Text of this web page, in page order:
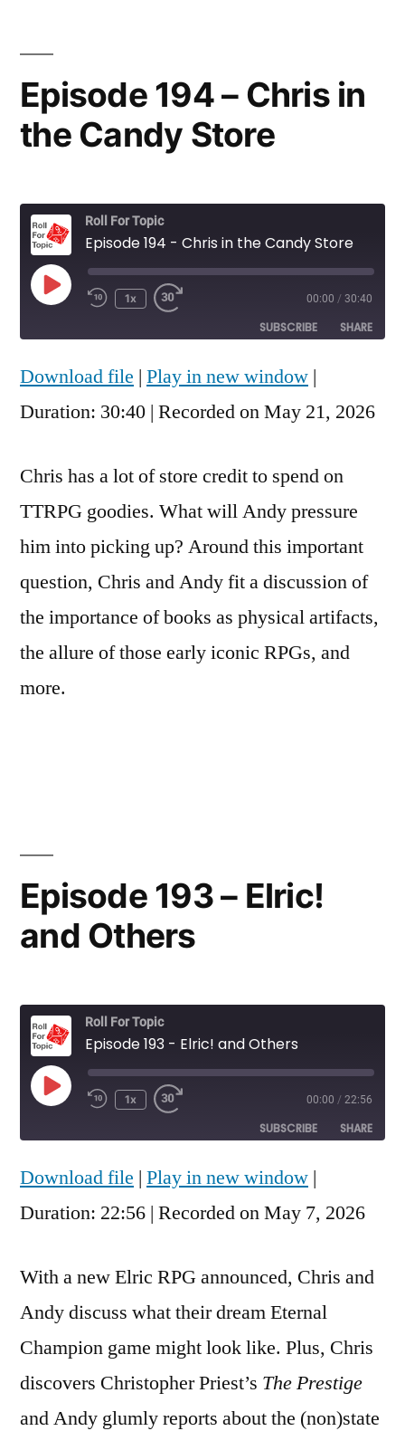
Episode 194 – Chris in
the Candy Store
Roll For Topic
Episode 194 - Chris in the Candy Store
Play
EpisodeRewind
1x
Fast
seconds
00:00 / 30:40
SUBSCRIBE SHARE
SHARE
LINK
Download file | Play in new window |
Duration: 30:40 | Recorded on May 21, 2026
Chris has a lot of store credit to spend on
TTRPG goodies. What will Andy pressure
him into picking up? Around this important
question, Chris and Andy fit a discussion of
the importance of books as physical artifacts,
the allure of those early iconic RPGs, and
more.
Episode 193 – Elric!
and Others
Roll For Topic
Episode 193 - Elric! and Others
Play
EpisodeRewind
1x
Fast
seconds
00:00 / 22:56
SUBSCRIBE SHARE
SHARE
LINK
Download file | Play in new window |
Duration: 22:56 | Recorded on May 7, 2026
With a new Elric RPG announced, Chris and
Andy discuss what their dream Eternal
Champion game might look like. Plus, Chris
discovers Christopher Priest’s The Prestige
and Andy glumly reports about the (non)state